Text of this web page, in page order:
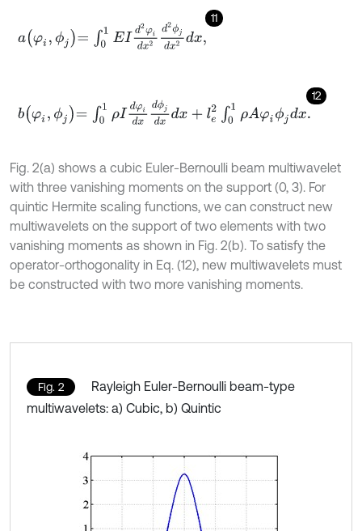
11
φ 0 1E 2φ dx2d2ϕ dx2d x
12
b φ ∫ 01 φid dϕjdx dx+ e 0 ρA φiϕ x
Fig. 2(a) shows a cubic Euler-Bernoulli beam multiwavelet
with three vanishing moments on the support (0, 3). For
quintic Hermite scaling functions, we can construct new
multiwavelets on the support of two elements with two
vanishing moments as shown in Fig. 2(b). To satisfy the
operator-orthogonality in Eq. (12), new multiwavelets must
be constructed with two more vanishing moments.
Fig. 2
Rayleigh Euler-Bernoulli beam-type
multiwavelets: a) Cubic, b) Quintic